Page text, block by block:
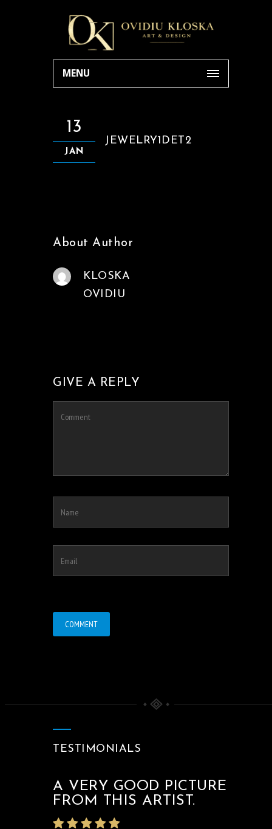
MENU
13
JAN
JEWELRY1DET2
About Author
KLOSKA
OVIDIU
GIVE A REPLY
TESTIMONIALS
A VERY GOOD PICTURE
FROM THIS ARTIST.